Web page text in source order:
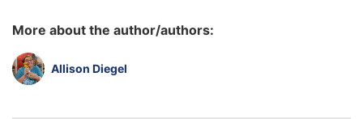
More about the author/authors:
Allison Diegel